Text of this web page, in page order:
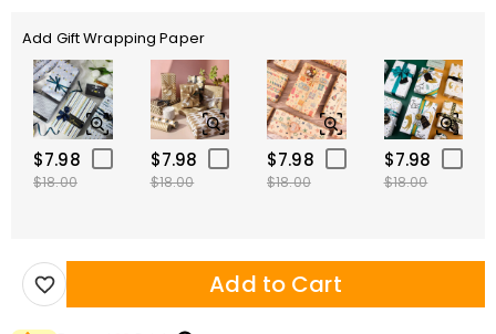
Add Gift Wrapping Paper
$7.98
$18.00
$7.98
$18.00
$7.98
$18.00
$7.98
$18.00
Add to Cart